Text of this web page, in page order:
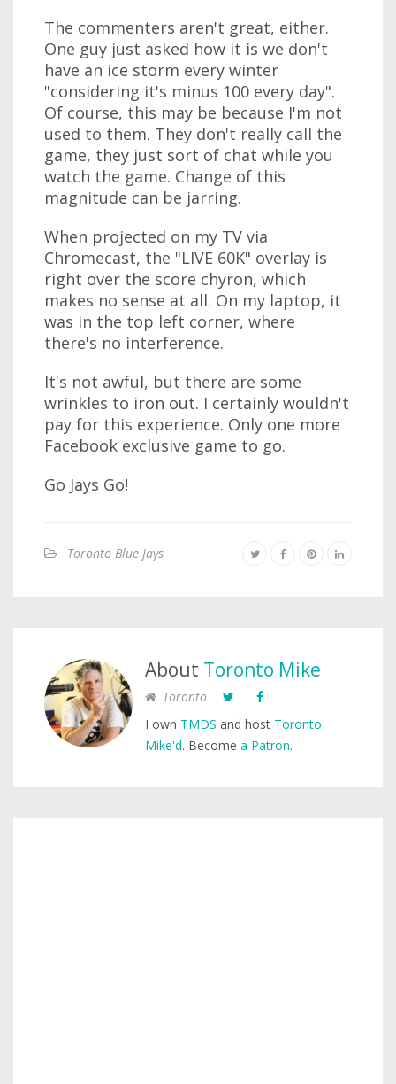
The commenters aren't great, either.
One guy just asked how it is we don't
have an ice storm every winter
"considering it's minus 100 every day".
Of course, this may be because I'm not
used to them. They don't really call the
game, they just sort of chat while you
watch the game. Change of this
magnitude can be jarring.
When projected on my TV via
Chromecast, the "LIVE 60K" overlay is
right over the score chyron, which
makes no sense at all. On my laptop, it
was in the top left corner, where
there's no interference.
It's not awful, but there are some
wrinkles to iron out. I certainly wouldn't
pay for this experience. Only one more
Facebook exclusive game to go.
Go Jays Go!
Toronto Blue Jays
About Toronto Mike
Toronto
I own TMDS and host Toronto
Mike'd. Become a Patron.